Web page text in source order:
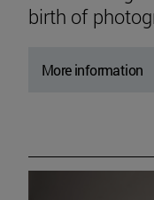
birth of
More information